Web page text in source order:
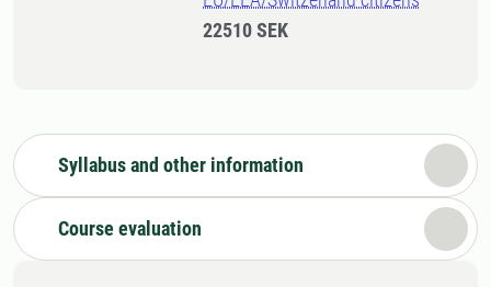
22510 SEK
Syllabus and other information
Course evaluation